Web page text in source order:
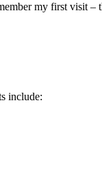
my first visit –
include: